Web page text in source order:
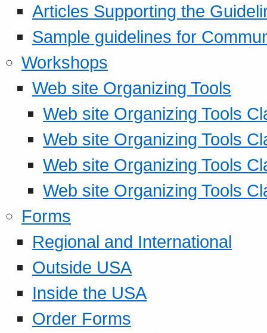
Articles Supporting the
Sample guidelines for
Workshops
Web site Organizing Tools
Web site Organizing Tools
Web site Organizing Tools
Web site Organizing Tools
Web site Organizing Tools
Forms
Regional and International
Outside USA
Inside the USA
Order Forms